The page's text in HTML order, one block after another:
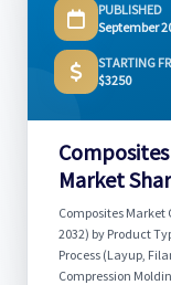
PUBLISHED
September
STARTING
$3250
Market
Composites Market
2032) by Product
Process (Layup,
Compression